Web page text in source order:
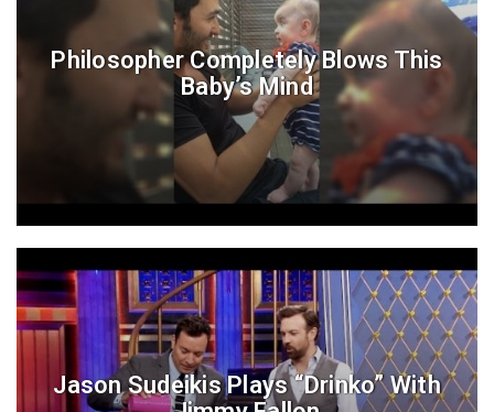
Philosopher Completely Blows This
Baby’s Mind
Jason Sudeikis Plays “Drinko” With